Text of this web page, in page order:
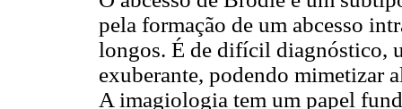
pela formação de um abcesso
longos. É de difícil diagnóstico,
exuberante, podendo mimetizar
A imagiologia tem um papel